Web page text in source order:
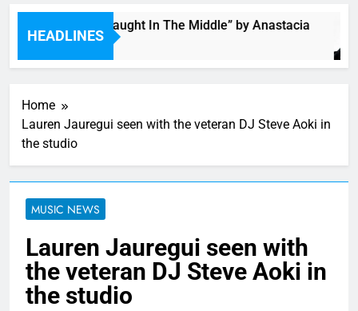
HEADLINES
Single: “Caught In The Middle” by Anastacia
6 Hours Ago
Home
Lauren Jauregui seen with the veteran DJ Steve Aoki in
the studio
MUSIC NEWS
Lauren Jauregui seen with
the veteran DJ Steve Aoki in
the studio